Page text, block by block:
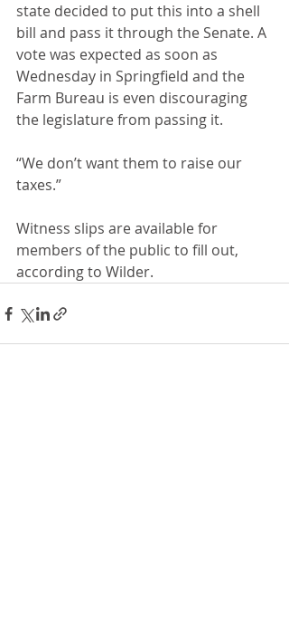
state decided to put this into a shell
bill and pass it through the Senate. A
vote was expected as soon as
Wednesday in Springfield and the
Farm Bureau is even discouraging
the legislature from passing it.
“We don’t want them to raise our
taxes.”
Witness slips are available for
members of the public to fill out,
according to Wilder.